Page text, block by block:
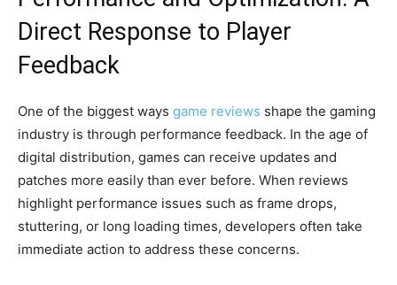
Direct Response to Player
Feedback
One of the biggest ways game reviews shape the gaming
industry is through performance feedback. In the age of
digital distribution, games can receive updates and
patches more easily than ever before. When reviews
highlight performance issues such as frame drops,
stuttering, or long loading times, developers often take
immediate action to address these concerns.